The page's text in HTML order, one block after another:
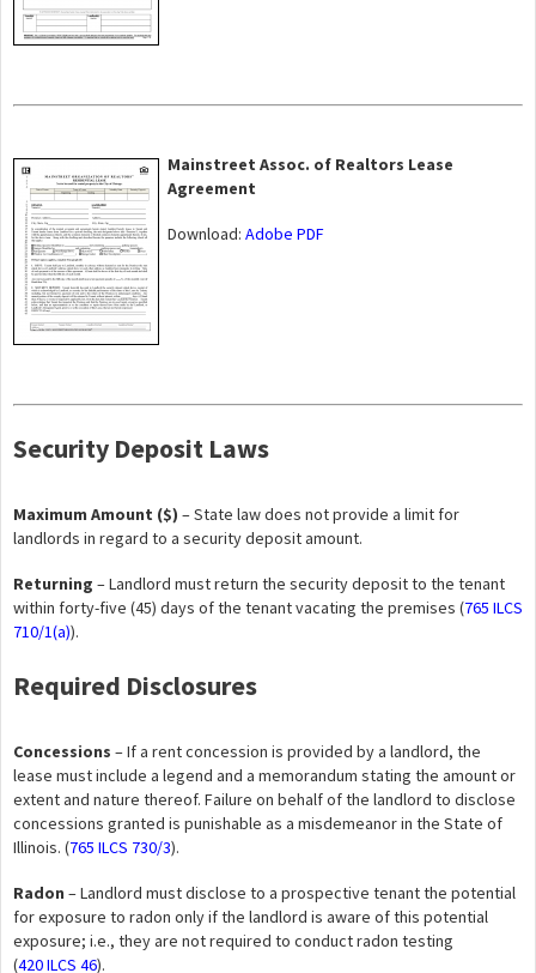
Mainstreet Assoc. of Realtors Lease
Agreement
Download: Adobe PDF
Security Deposit Laws
Maximum Amount ($) – State law does not provide a limit for
landlords in regard to a security deposit amount.
Returning – Landlord must return the security deposit to the tenant
within forty-five (45) days of the tenant vacating the premises (765 ILCS
710/1(a)).
Required Disclosures
Concessions – If a rent concession is provided by a landlord, the
lease must include a legend and a memorandum stating the amount or
extent and nature thereof. Failure on behalf of the landlord to disclose
concessions granted is punishable as a misdemeanor in the State of
Illinois. (765 ILCS 730/3).
Radon – Landlord must disclose to a prospective tenant the potential
for exposure to radon only if the landlord is aware of this potential
exposure; i.e., they are not required to conduct radon testing
(420 ILCS 46).